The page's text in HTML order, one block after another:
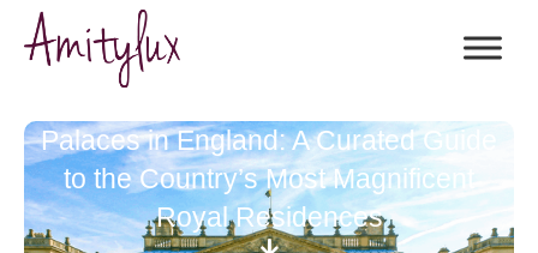
Palaces in England: A Curated Guide
to the Country’s Most Magnificent
Royal Residences